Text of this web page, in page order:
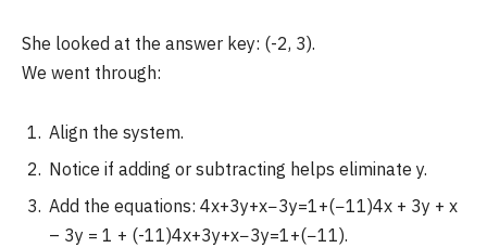
She looked at the answer key: (-2, 3).
We went through:
Align the system.
Notice if adding or subtracting helps eliminate y.
Add the equations: 4x+3y+x−3y=1+(−11)4x + 3y + x
– 3y = 1 + (-11)4x+3y+x−3y=1+(−11).